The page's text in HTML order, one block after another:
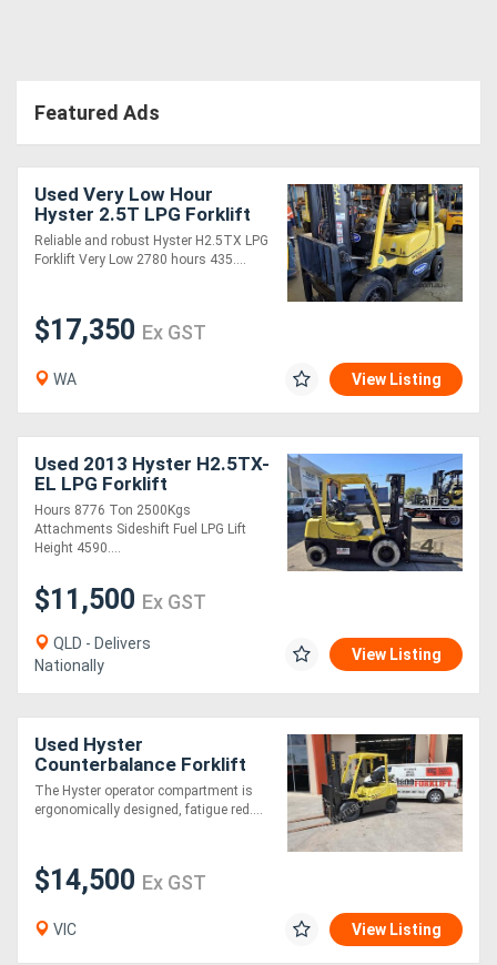
Featured Ads
Used Very Low Hour
Hyster 2.5T LPG Forklift
Reliable and robust Hyster H2.5TX LPG
Forklift Very Low 2780 hours 435....
$17,350 Ex GST
WA View Listing
Used 2013 Hyster H2.5TX-
EL LPG Forklift
Hours 8776 Ton 2500Kgs
Attachments Sideshift Fuel LPG Lift
Height 4590....
$11,500 Ex GST
QLD - Delivers
Nationally
View Listing
Used Hyster
Counterbalance Forklift
2.5TXEL w/ Container
Mast, Side Shift & Fork
Positioner - max lift he
The Hyster operator compartment is
ergonomically designed, fatigue red....
$14,500 Ex GST
VIC View Listing